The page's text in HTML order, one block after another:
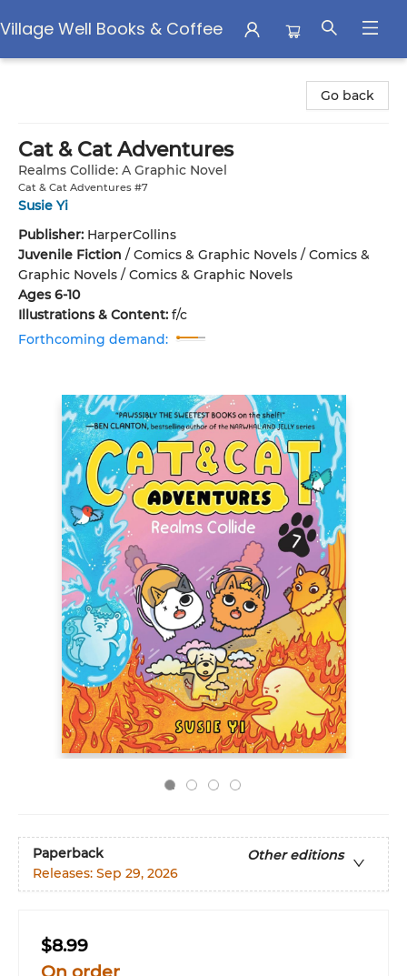
Village Well Books & Coffee
Go back
Cat & Cat Adventures
Realms Collide: A Graphic Novel
Cat & Cat Adventures #7
Susie Yi
Publisher: HarperCollins
Juvenile Fiction / Comics & Graphic Novels / Comics &
Graphic Novels / Comics & Graphic Novels
Ages 6-10
Illustrations & Content: f/c
Forthcoming demand:
Paperback
Other editions
Releases: Sep 29, 2026
$8.99